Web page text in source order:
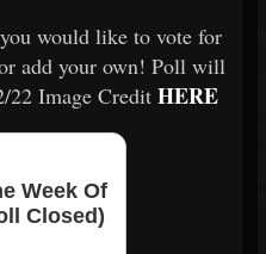
would like to vote for
add your own! Poll will
22 Image Credit HERE
Week Of
Closed)